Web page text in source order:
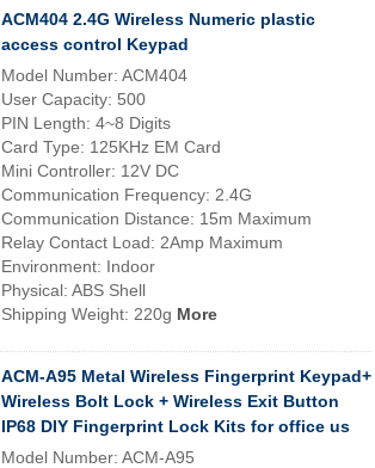
ACM404 2.4G Wireless Numeric plastic
access control Keypad
Model Number: ACM404
User Capacity: 500
PIN Length: 4~8 Digits
Card Type: 125KHz EM Card
Mini Controller: 12V DC
Communication Frequency: 2.4G
Communication Distance: 15m Maximum
Relay Contact Load: 2Amp Maximum
Environment: Indoor
Physical: ABS Shell
Shipping Weight: 220g More
ACM-A95 Metal Wireless Fingerprint Keypad+
Wireless Bolt Lock + Wireless Exit Button
IP68 DIY Fingerprint Lock Kits for office us
Model Number: ACM-A95